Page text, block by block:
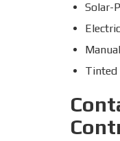
Solar-
Tinted